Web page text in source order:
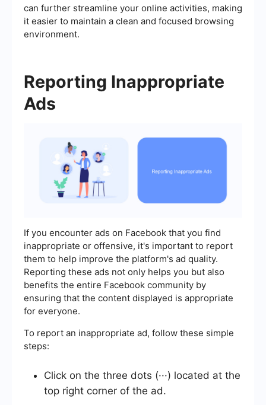
can further streamline your online activities, making
it easier to maintain a clean and focused browsing
environment.
Reporting Inappropriate
Ads
If you encounter ads on Facebook that you find
inappropriate or offensive, it's important to report
them to help improve the platform's ad quality.
Reporting these ads not only helps you but also
benefits the entire Facebook community by
ensuring that the content displayed is appropriate
for everyone.
To report an inappropriate ad, follow these simple
steps:
Click on the three dots (···) located at the
top right corner of the ad.